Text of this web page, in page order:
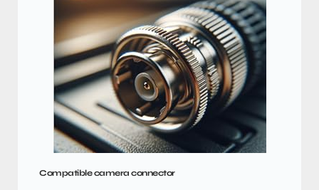
Compatible camera connector